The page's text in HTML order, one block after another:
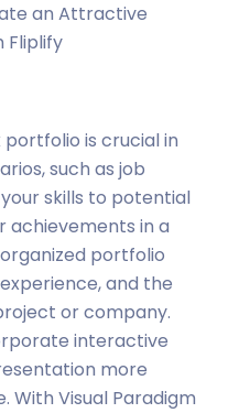
an Attractive
Fliplify
is crucial in
such as job
skills to potential
achievements in a
portfolio
and the
or company.
interactive
more
With Visual Paradigm